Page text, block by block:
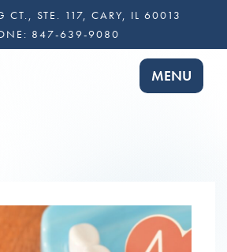
CT., STE. 117, CARY, IL 60013
847-639-9080
TOGGLE
MENU